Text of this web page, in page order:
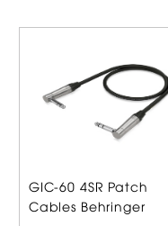
GIC-60 4SR Patch
Cables Behringer